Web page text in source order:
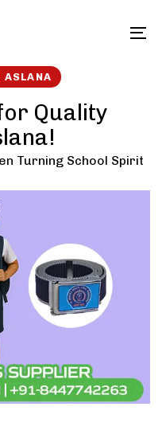
ASLANA
Quality
Turning School Spirit